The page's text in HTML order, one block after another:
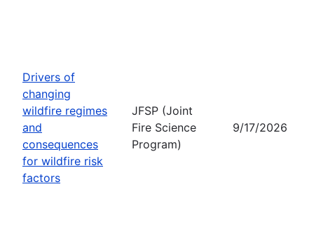
Drivers of
changing
wildfire regimes
and
consequences
for wildfire risk
factors
JFSP (Joint
Fire Science
Program)
9/17/2026